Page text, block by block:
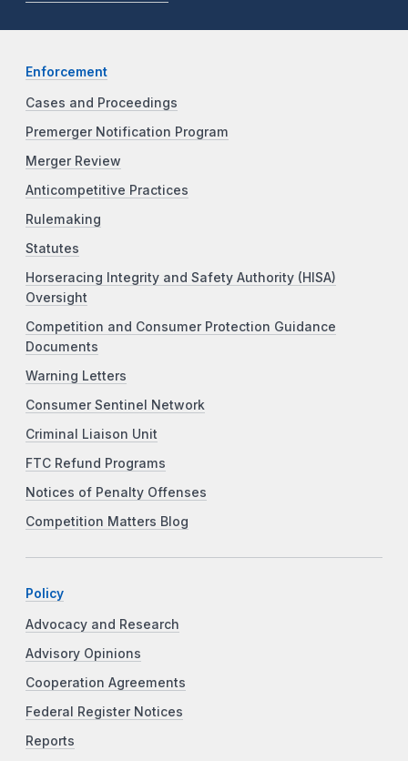
Enforcement
Cases and Proceedings
Premerger Notification Program
Merger Review
Anticompetitive Practices
Rulemaking
Statutes
Horseracing Integrity and Safety Authority (HISA)
Oversight
Competition and Consumer Protection Guidance
Documents
Warning Letters
Consumer Sentinel Network
Criminal Liaison Unit
FTC Refund Programs
Notices of Penalty Offenses
Competition Matters Blog
Policy
Advocacy and Research
Advisory Opinions
Cooperation Agreements
Federal Register Notices
Reports